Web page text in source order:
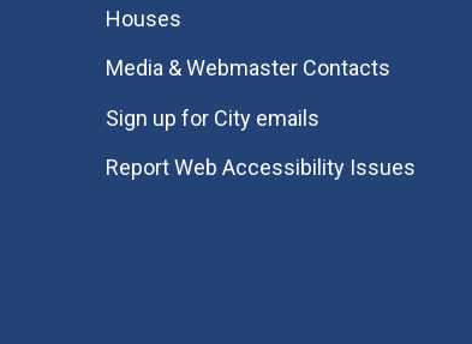
Houses
Media & Webmaster Contacts
Sign up for City emails
Report Web Accessibility Issues